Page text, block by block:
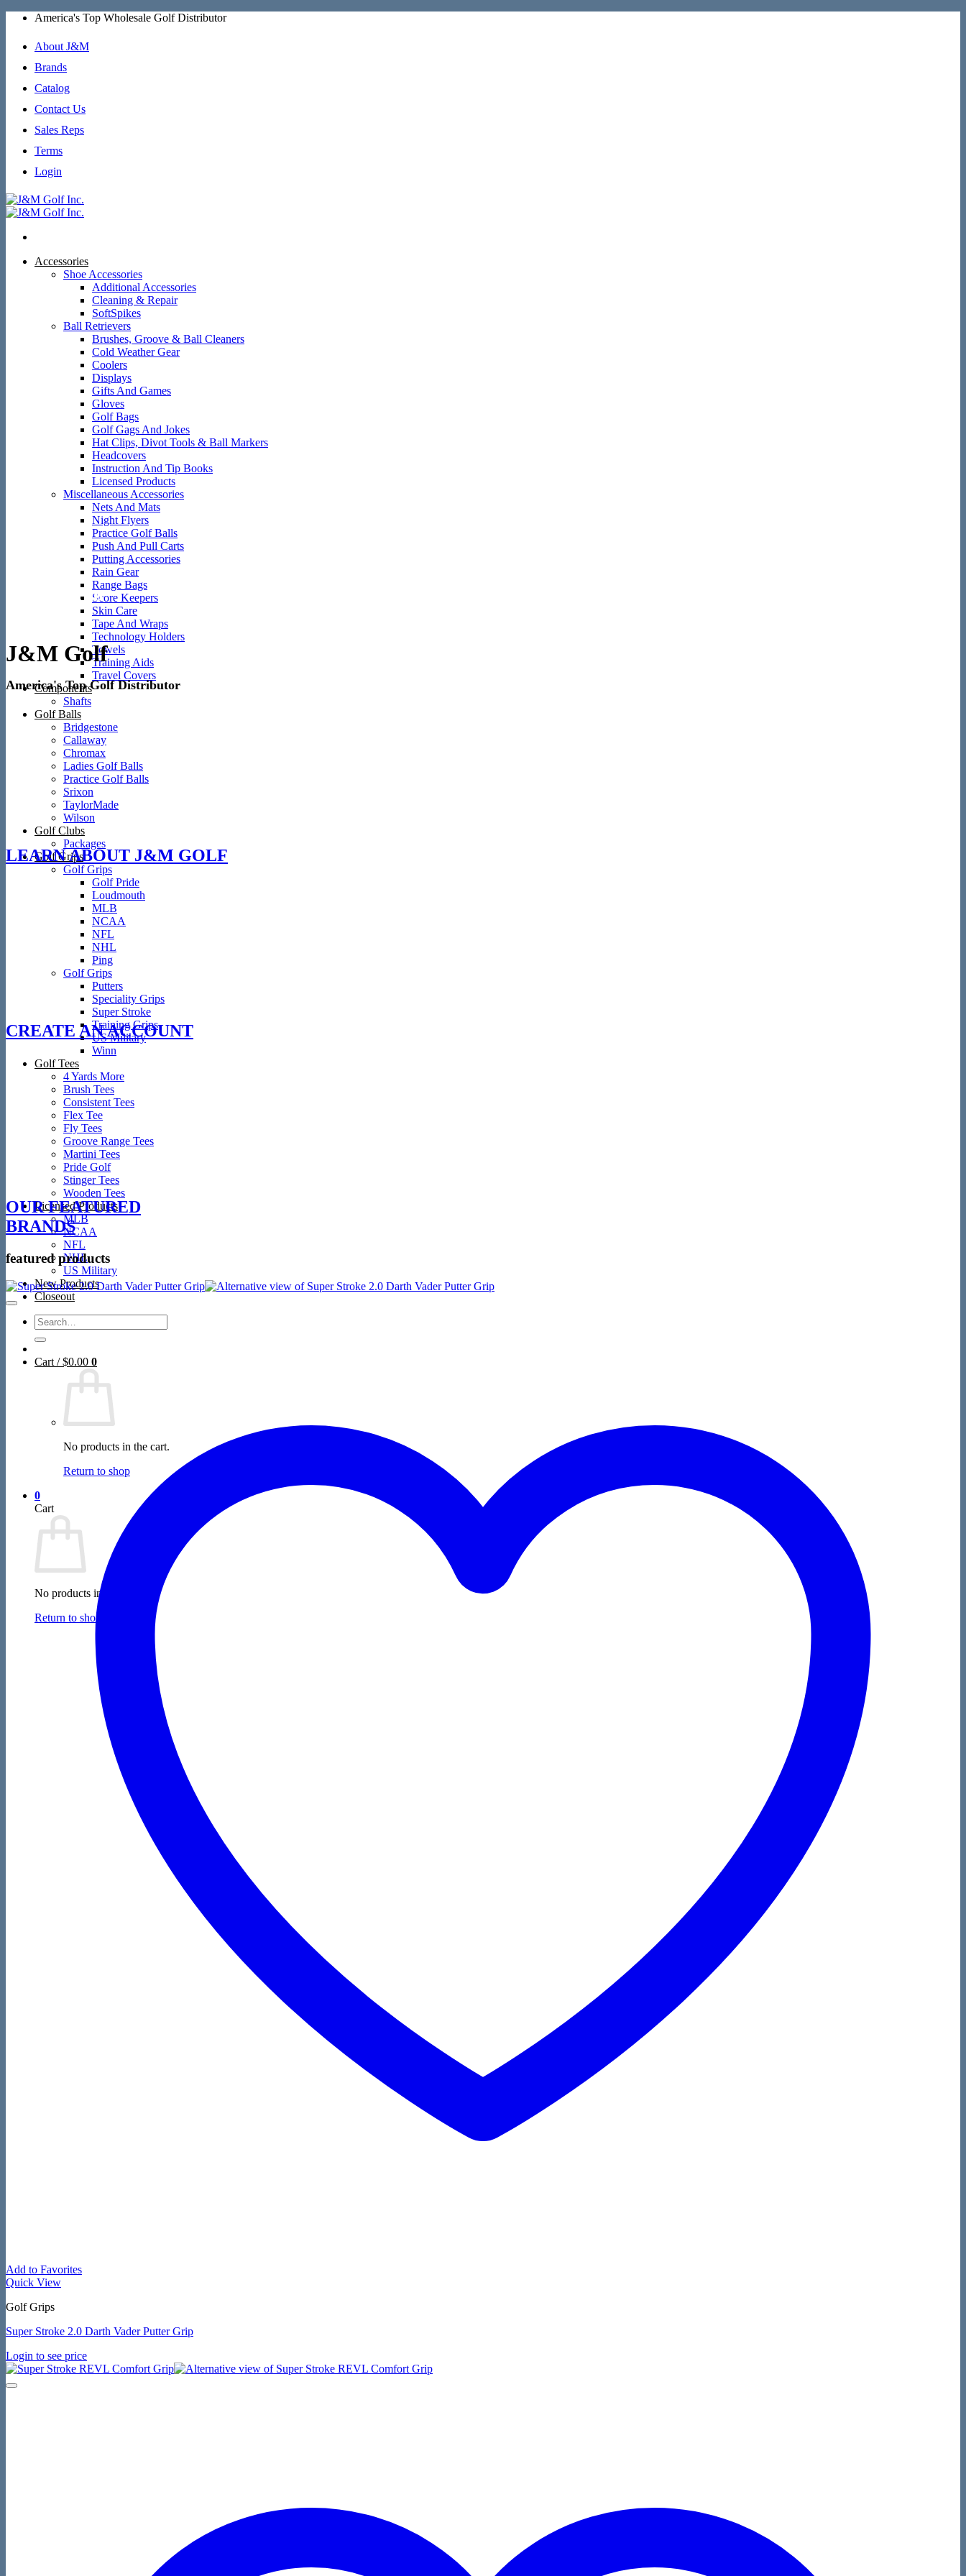
Skip
content
America's Top Wholesale Golf Distributor
About J&M
Brands
Catalog
Contact Us
Sales Reps
Terms
Login
Accessories
Shoe Accessories
Additional Accessories
Cleaning & Repair
SoftSpikes
Ball Retrievers
Brushes, Groove & Ball Cleaners
Cold Weather Gear
Coolers
Displays
Gifts And Games
Gloves
Golf Bags
Golf Gags And Jokes
Hat Clips, Divot Tools & Ball Markers
Headcovers
Instruction And Tip Books
Licensed Products
Miscellaneous Accessories
Nets And Mats
Night Flyers
Practice Golf Balls
Push And Pull Carts
Putting Accessories
Rain Gear
Range Bags
Score Keepers
Skin Care
Tape And Wraps
Technology Holders
Towels
Training Aids
Travel Covers
Components
Shafts
Golf Balls
Bridgestone
Callaway
Chromax
Ladies Golf Balls
Practice Golf Balls
Srixon
TaylorMade
Wilson
Golf Clubs
Packages
Golf Grips
Golf Grips
Golf Pride
Loudmouth
MLB
NCAA
NFL
NHL
Ping
Golf Grips
Putters
Speciality Grips
Super Stroke
Training Grips
US Military
Winn
Golf Tees
4 Yards More
Brush Tees
Consistent Tees
Flex Tee
Fly Tees
Groove Range Tees
Martini Tees
Pride Golf
Stinger Tees
Wooden Tees
Licensed Products
MLB
NCAA
NFL
NHL
US Military
New Products
Closeout
Search
for:
Cart /$0.00 0
No products in the cart.
Return to shop
0
Cart
No products in the cart.
Return to shop
Welcome to
J&M Golf
America's Top Golf Distributor
LEARN ABOUT J&M GOLF
CREATE AN ACCOUNT
OUR FEATURED
BRANDS
featured products
Add to Favorites
Quick View
Golf Grips
Super Stroke 2.0 Darth Vader Putter Grip
Login to see price